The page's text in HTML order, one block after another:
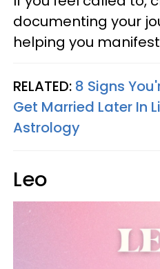
documenting your
helping you
RELATED: 8 Signs
Get Married Later In
Astrology
Leo